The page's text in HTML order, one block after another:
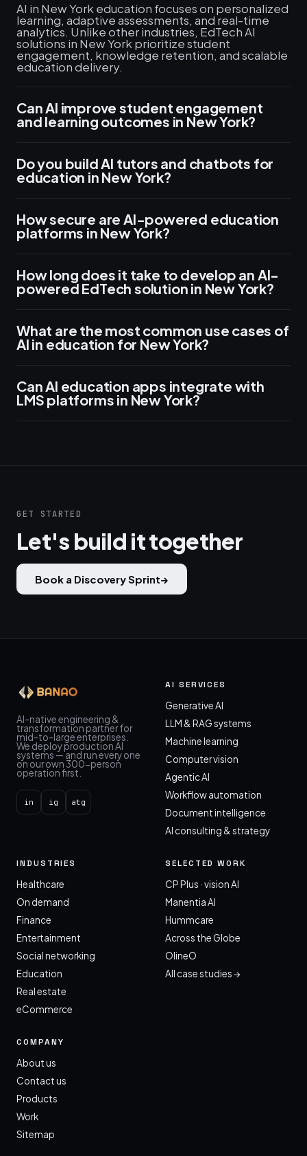
AI in New York education focuses on personalized
learning, adaptive assessments, and real-time
analytics. Unlike other industries, EdTech AI
solutions in New York prioritize student
engagement, knowledge retention, and scalable
education delivery.
Can AI improve student engagement
and learning outcomes in New York?
Do you build AI tutors and chatbots for
education in New York?
How secure are AI-powered education
platforms in New York?
How long does it take to develop an AI-
powered EdTech solution in New York?
What are the most common use cases of
AI in education for New York?
Can AI education apps integrate with
LMS platforms in New York?
GET STARTED
Let's build it together
Book a Discovery Sprint→
AI-native engineering &
transformation partner for
mid-to-large enterprises.
We deploy production AI
systems — and run every one
on our own 300-person
operation first.
in ig atg
AI SERVICES
Generative AI
LLM & RAG systems
Machine learning
Computer vision
Agentic AI
Workflow automation
Document intelligence
AI consulting & strategy
INDUSTRIES
Healthcare
On demand
Finance
Entertainment
Social networking
Education
Real estate
eCommerce
SELECTED WORK
CP Plus · vision AI
Manentia AI
Hummcare
Across the Globe
OlineO
All case studies →
COMPANY
About us
Contact us
Products
Work
Sitemap